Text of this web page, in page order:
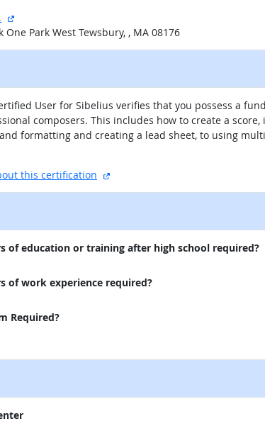
external site
One Park West Tewsbury, , MA 08176
User for Sibelius verifies that you possess a
composers. This includes how to create a
formatting and creating a lead sheet, to using
this certification
external site
of education or training after high school required?
of work experience required?
Required?